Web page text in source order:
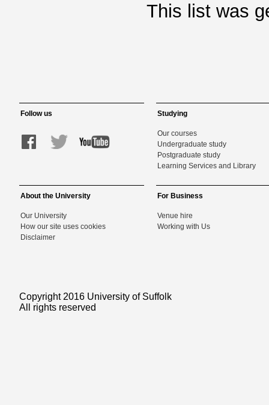
This list was
Follow us Studying
Our courses
Undergraduate study
Postgraduate study
Learning Services and Library
About the University
Our University
How our site uses cookies
Disclaimer
For Business
Venue hire
Working with Us
Copyright 2016 University of Suffolk
All rights reserved